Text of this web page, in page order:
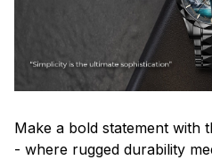
Make a bold statement with
- where rugged durability